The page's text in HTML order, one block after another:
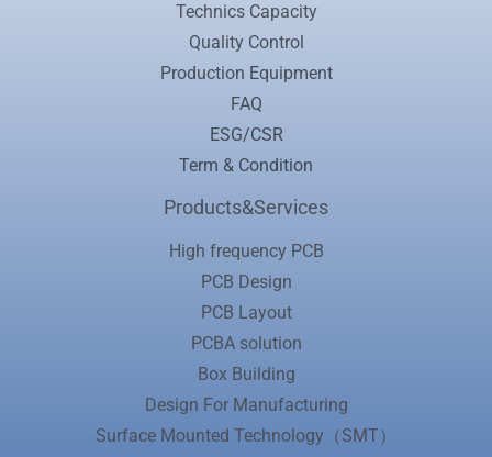
Technics Capacity
Quality Control
Production Equipment
FAQ
ESG/CSR
Term & Condition
Products&Services
High frequency PCB
PCB Design
PCB Layout
PCBA solution
Box Building
Design For Manufacturing
Surface Mounted Technology（SMT）